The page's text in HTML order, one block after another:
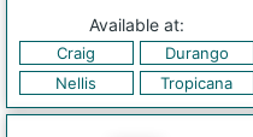
Available at:
Craig
Durango
Nellis
Tropicana